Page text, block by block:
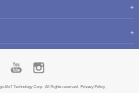
AIoT Technology Corp. All Rights reserved. Privacy Policy